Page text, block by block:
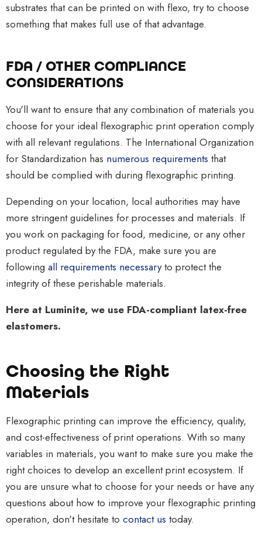
substrates that can be printed on with flexo, try to choose
something that makes full use of that advantage.
FDA / OTHER COMPLIANCE
CONSIDERATIONS
You'll want to ensure that any combination of materials you
choose for your ideal flexographic print operation comply
with all relevant regulations. The International Organization
for Standardization has numerous requirements that
should be complied with during flexographic printing.
Depending on your location, local authorities may have
more stringent guidelines for processes and materials. If
you work on packaging for food, medicine, or any other
product regulated by the FDA, make sure you are
following all requirements necessary to protect the
integrity of these perishable materials.
Here at Luminite, we use FDA-compliant latex-free
elastomers.
Choosing the Right
Materials
Flexographic printing can improve the efficiency, quality,
and cost-effectiveness of print operations. With so many
variables in materials, you want to make sure you make the
right choices to develop an excellent print ecosystem. If
you are unsure what to choose for your needs or have any
questions about how to improve your flexographic printing
operation, don't hesitate to contact us today.